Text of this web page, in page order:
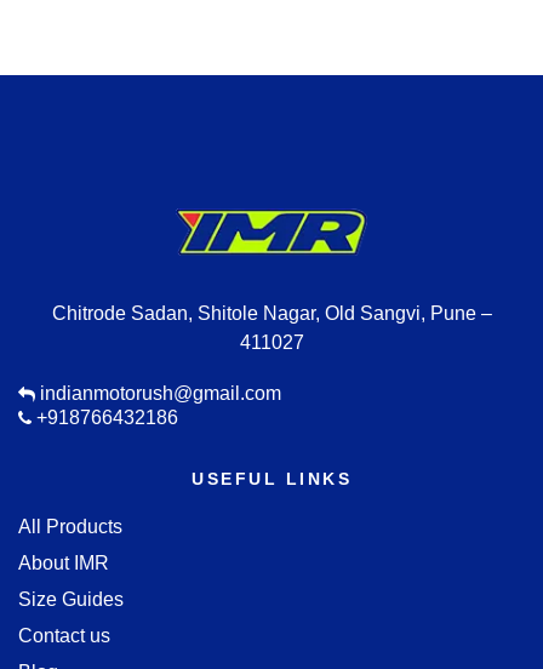
Chitrode Sadan, Shitole Nagar, Old Sangvi, Pune –
411027
indianmotorush@gmail.com
+918766432186
USEFUL LINKS
All Products
About IMR
Size Guides
Contact us